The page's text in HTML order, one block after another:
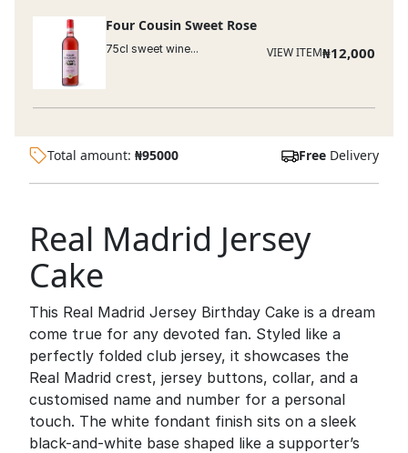
Four Cousin Sweet Rose
75cl sweet wine... VIEW ITEM₦12,000
Total amount: ₦95000 Free Delivery
Real Madrid Jersey
Cake
This Real Madrid Jersey Birthday Cake is a dream
come true for any devoted fan. Styled like a
perfectly folded club jersey, it showcases the
Real Madrid crest, jersey buttons, collar, and a
customised name and number for a personal
touch. The white fondant finish sits on a sleek
black-and-white base shaped like a supporter’s